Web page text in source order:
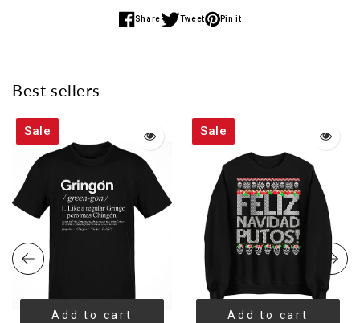
Share
Share
Tweet
Share
Pin it
Share
Best sellers
Sale
Add to cart
Sale
Add to cart